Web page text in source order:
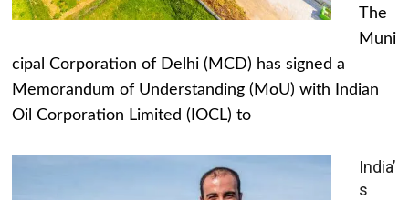
The
Muni
cipal Corporation of Delhi (MCD) has signed a
Memorandum of Understanding (MoU) with Indian
Oil Corporation Limited (IOCL) to
India’
s